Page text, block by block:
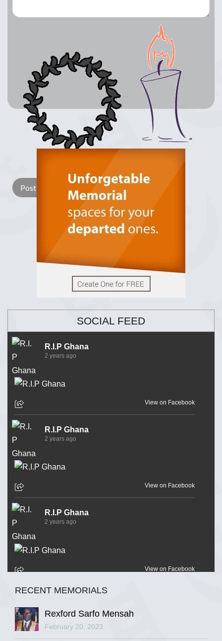
Light Candle
SOCIAL FEED
R.I.P Ghana
2 years ago
View on Facebook
R.I.P Ghana
2 years ago
View on Facebook
R.I.P Ghana
2 years ago
View on Facebook
R.I.P Ghana
RECENT MEMORIALS
Rexford Sarfo Mensah
February 20, 2023